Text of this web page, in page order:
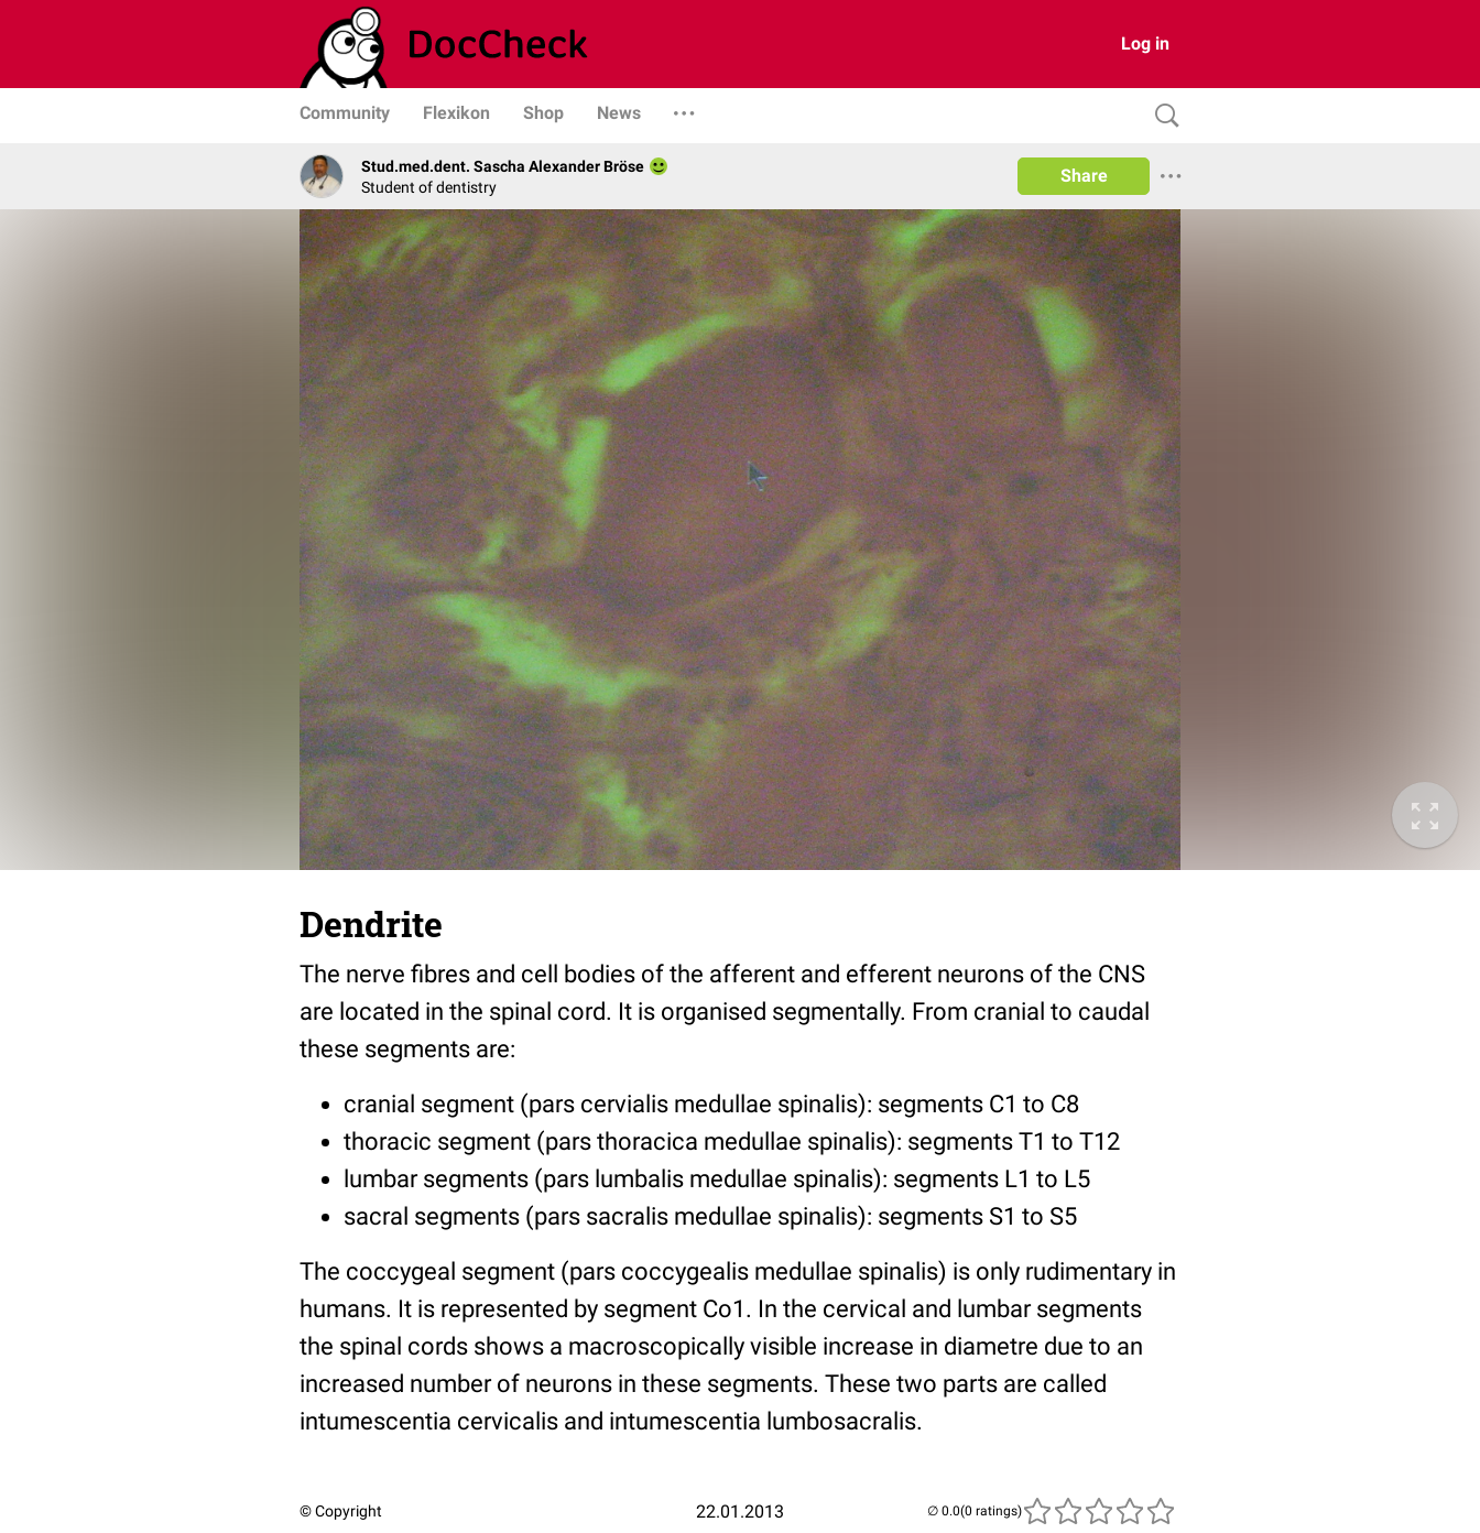
Log in
Community Flexikon Shop News
Stud.med.dent. Sascha Alexander Bröse
Student of dentistry
Share
Dendrite
The nerve fibres and cell bodies of the afferent and efferent neurons of the CNS
are located in the spinal cord. It is organised segmentally. From cranial to caudal
these segments are:
cranial segment (pars cervialis medullae spinalis): segments C1 to C8
thoracic segment (pars thoracica medullae spinalis): segments T1 to T12
lumbar segments (pars lumbalis medullae spinalis): segments L1 to L5
sacral segments (pars sacralis medullae spinalis): segments S1 to S5
The coccygeal segment (pars coccygealis medullae spinalis) is only rudimentary in
humans. It is represented by segment Co1. In the cervical and lumbar segments
the spinal cords shows a macroscopically visible increase in diametre due to an
increased number of neurons in these segments. These two parts are called
intumescentia cervicalis and intumescentia lumbosacralis.
© Copyright 22.01.2013 (0 ratings)